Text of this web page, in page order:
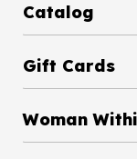
Catalog
Gift Cards
Woman